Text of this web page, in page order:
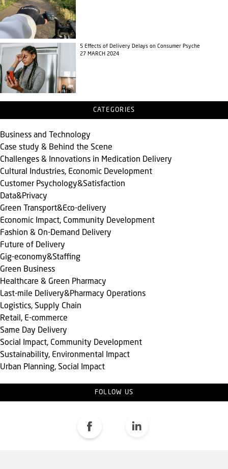
5 Effects of Delivery Delays on Consumer Psyche
27 MARCH 2024
CATEGORIES
Business and Technology
Case study & Behind the Scene
Challenges & Innovations in Medication Delivery
Cultural Industries, Economic Development
Customer Psychology&Satisfaction
Data&Privacy
Green Transport&Eco-delivery
Economic Impact, Community Development
Fashion & On-Demand Delivery
Future of Delivery
Gig-economy&Staffing
Green Business
Healthcare & Green Pharmacy
Last-mile Delivery&Pharmacy Operations
Logistics, Supply Chain
Retail, E-commerce
Same Day Delivery
Social Impact, Community Development
Sustainability, Environmental Impact
Urban Planning, Social Impact
FOLLOW US